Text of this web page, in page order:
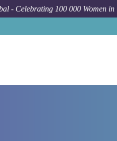
- Celebrating 100 000 Women in